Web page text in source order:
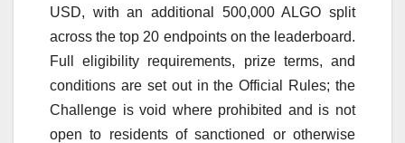
USD, with an additional 500,000 ALGO split
across the top 20 endpoints on the leaderboard.
Full eligibility requirements, prize terms, and
conditions are set out in the Official Rules; the
Challenge is void where prohibited and is not
open to residents of sanctioned or otherwise